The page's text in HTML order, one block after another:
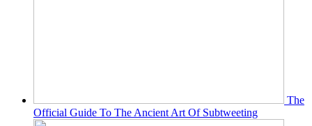
The
Official Guide To The Ancient Art Of Subtweeting